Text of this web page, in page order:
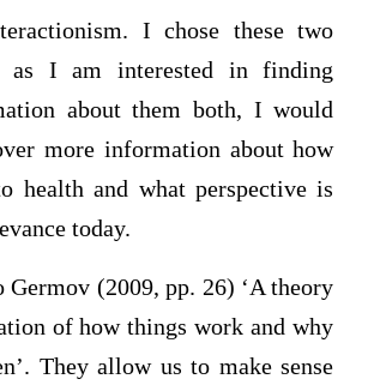
I chose these two
as I am interested in finding
about them both, I would
more information about how
health and what perspective is
today.
Germov (2009, pp. 26) ‘A theory
of how things work and why
They allow us to make sense